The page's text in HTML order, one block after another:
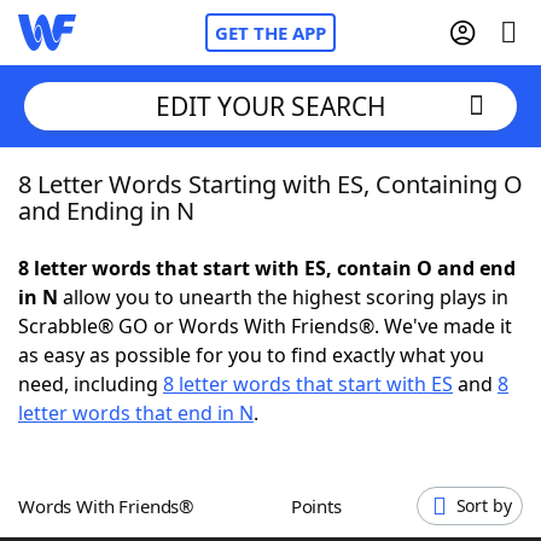
GET THE APP
Home
NYT Crossplay Cheat
ScrabbleHelpers
Word GamesHelpers
EDIT YOUR SEARCH
8 Letter Words Starting with ES, Containing O
and Ending in N
8 letter words that start with ES, contain O and end
in N allow you to unearth the highest scoring plays in
Scrabble® GO or Words With Friends®. We've made it
as easy as possible for you to find exactly what you
need, including 8 letter words that start with ES and 8
letter words that end in N.
Words With Friends® Points Sort by